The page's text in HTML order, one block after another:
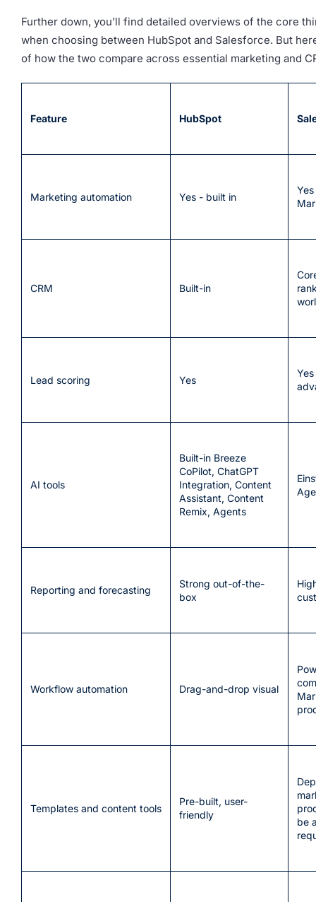
Further down, you’ll find detailed overviews of the core
when choosing between HubSpot and Salesforce. But
of how the two compare across essential marketing and
Feature HubSpot
Marketing automation Yes - built in
CRM Built-in
Lead scoring Yes
AI tools
Built-in Breeze
CoPilot, ChatGPT
Integration, Content
Assistant, Content
Remix, Agents
Reporting and forecasting
Strong out-of-the-
box
Workflow automation Drag-and-drop visual
Templates and content tools
Pre-built, user-
friendly
be